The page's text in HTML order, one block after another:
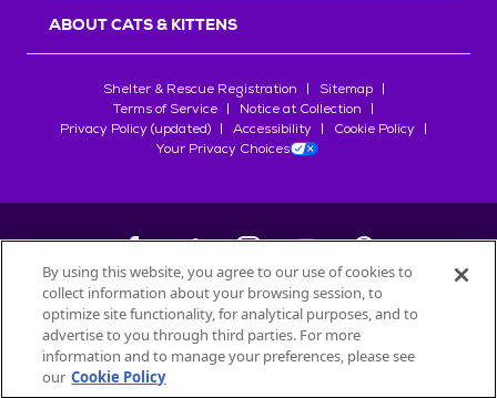
ABOUT CATS & KITTENS
Shelter & Rescue Registration
Sitemap
Terms of Service
Notice at Collection
Privacy Policy (updated)
Accessibility
Cookie Policy
Your Privacy Choices
©2026Petfinder.com
All trademarks are owned bySociété des Produits Nestlé
used with permission.
By using this website, you agree to our use of cookies to
collect information about your browsing session, to
optimize site functionality, for analytical purposes, and to
advertise to you through third parties. For more
information and to manage your preferences, please see
our Cookie Policy